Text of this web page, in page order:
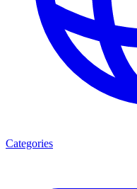
Categories